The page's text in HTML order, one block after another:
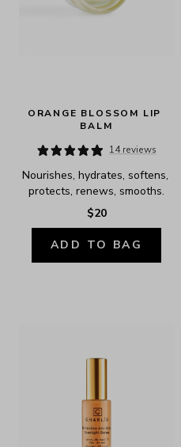
ORANGE BLOSSOM LIP
BALM
14 reviews
Nourishes, hydrates, softens,
protects, renews, smooths.
$20
ADD TO BAG